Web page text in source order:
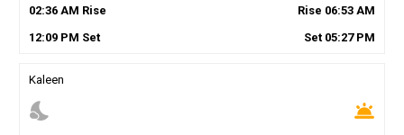
02:36AM Rise Rise 06:53 AM
12:09PM Set Set 05:27PM
Kaleen
nights_stay wb_twilight